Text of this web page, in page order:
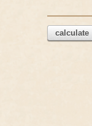
calculate